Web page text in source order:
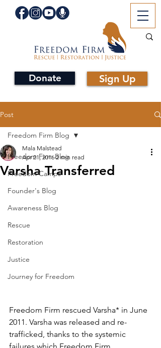
Donate Sign Up
Post
Freedom Firm Blog
Freedom Camps
Founder's Blog
Awareness Blog
Rescue
Restoration
Justice
Journey for Freedom
Freedom Firm Blog
Varsha Transferred
Mala Malstead
Apr 21, 2016 2 min read
Freedom Firm rescued Varsha* in June
2011. Varsha was released and re-
trafficked, thanks to the systemic